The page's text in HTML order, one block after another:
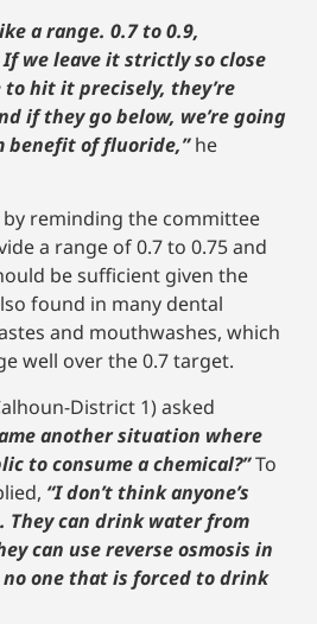
a range. 0.7 to 0.9,
we leave it strictly so close
hit it precisely, they’re
if they go below, we’re going
benefit of fluoride,” he
reminding the committee
a range of 0.7 to 0.75 and
be sufficient given the
found in many dental
and mouthwashes, which
well over the 0.7 target.
District 1) asked
another situation where
to consume a chemical?”To
“I don’t think anyone’s
They can drink water from
can use reverse osmosis in
no one that is forced to drink